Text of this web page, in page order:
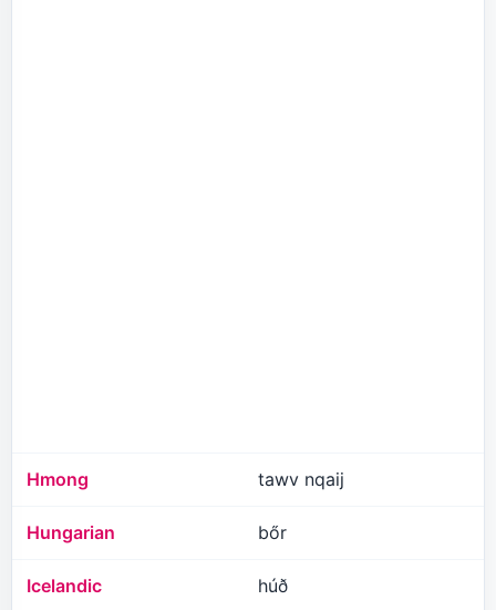
Hmong tawv nqaij
Hungarian bőr
Icelandic húð